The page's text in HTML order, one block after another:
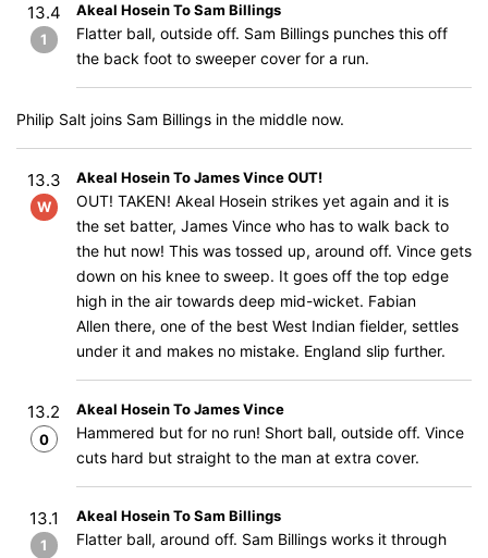
13.4
1
Akeal Hosein To Sam Billings
Flatter ball, outside off. Sam Billings punches this off
the back foot to sweeper cover for a run.
Philip Salt joins Sam Billings in the middle now.
13.3
W
Akeal Hosein To James Vince OUT!
OUT! TAKEN! Akeal Hosein strikes yet again and it is
the set batter, James Vince who has to walk back to
the hut now! This was tossed up, around off. Vince gets
down on his knee to sweep. It goes off the top edge
high in the air towards deep mid-wicket. Fabian
Allen there, one of the best West Indian fielder, settles
under it and makes no mistake. England slip further.
13.2
0
Akeal Hosein To James Vince
Hammered but for no run! Short ball, outside off. Vince
cuts hard but straight to the man at extra cover.
13.1
1
Akeal Hosein To Sam Billings
Flatter ball, around off. Sam Billings works it through